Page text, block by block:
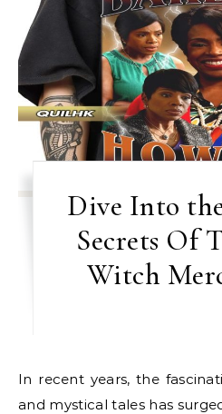
Dive Into
Secrets Of
Witch
In recent years, the fascination with fantasy worlds
and mystical tales has